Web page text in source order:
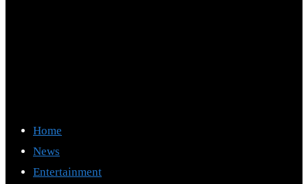
Home
News
Entertainment